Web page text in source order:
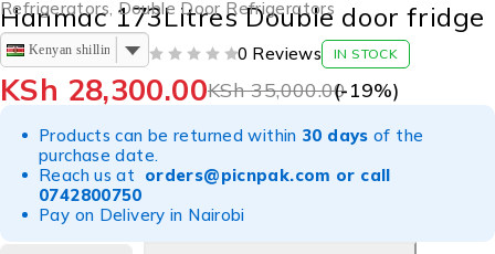
Refrigerators, Double Door Refrigerators
Hanmac 173Litres Double door fridge
Kenyan shilling 0 Reviews IN STOCK
KSh35,000.00
KSh 28,300.00 (-19%)
Products can be returned within 30 days of the
purchase date.
Reach us at orders@picnpak.com or call
0742800750
Pay on Delivery in Nairobi